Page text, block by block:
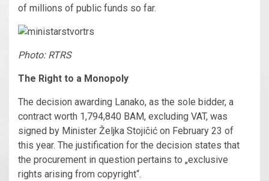
of millions of public funds so far.
Photo: RTRS
The Right to a Monopoly
The decision awarding Lanako, as the sole bidder, a
contract worth 1,794,840 BAM, excluding VAT, was
signed by Minister Željka Stojičić on February 23 of
this year. The justification for the decision states that
the procurement in question pertains to „exclusive
rights arising from copyright“.